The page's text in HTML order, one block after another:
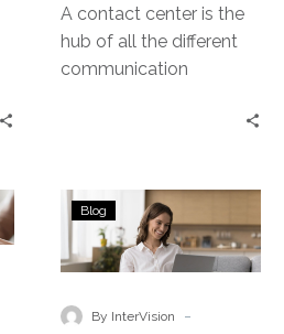
A contact center is the
hub of all the different
communication
of a contact center is to
create an agile and
frictionless customer
What
is
the
Between
Blog
By InterVision -